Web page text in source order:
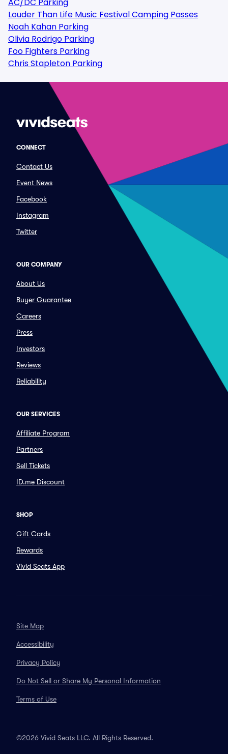
Louder Than Life Music Festival Camping Passes
Noah Kahan Parking
Olivia Rodrigo Parking
Foo Fighters Parking
Chris Stapleton Parking
CONNECT
Contact Us
Event News
Facebook
Instagram
Twitter
OUR COMPANY
About Us
Buyer Guarantee
Careers
Press
Investors
Reviews
Reliability
OUR SERVICES
Affiliate Program
Partners
Sell Tickets
ID.me Discount
SHOP
Gift Cards
Rewards
Vivid Seats App
Site Map
Accessibility
Privacy Policy
Do Not Sell or Share My Personal Information
Terms of Use
©2026 Vivid Seats LLC. All Rights Reserved.